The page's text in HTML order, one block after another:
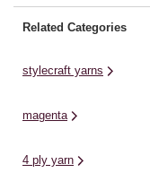
Related Categories
stylecraft yarns
magenta
4 ply yarn